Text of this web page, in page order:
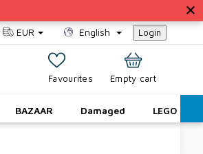
EUR English Login
SHOPPING
Empty cart
BAZAAR Damaged LEGO